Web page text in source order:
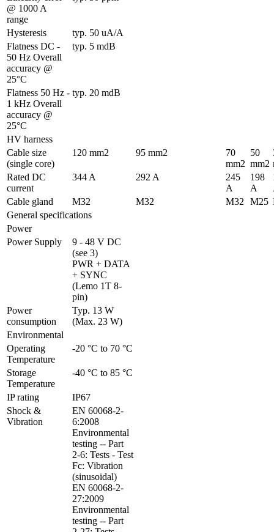
@ 1000 A
range
Hysteresis
typ. 50 uA/A
Flatness DC -
50 Hz Overall
accuracy @
25°C
typ. 5 mdB
Flatness 50 Hz -
1 kHz Overall
accuracy @
25°C
typ. 20 mdB
HV harness
Cable size
(single core)
120 mm2 95 mm2
70
mm2
50
mm2
Rated DC
current
344 A 292 A
245
A
198
A
Cable gland
M32 M32 M32 M25
General specifications
Power
Power Supply
9 - 48 V DC
(see 3)
PWR + DATA
+ SYNC
(Lemo 1T 8-
pin)
Power
consumption
Typ. 13 W
(Max. 23 W)
Environmental
Operating
Temperature
-20 °C to 70 °C
Storage
Temperature
-40 °C to 85 °C
IP rating
IP67
Shock &
Vibration
EN 60068-2-
6:2008
Environmental
testing -- Part
2-6: Tests - Test
Fc: Vibration
(sinusoidal)
EN 60068-2-
27:2009
Environmental
testing -- Part